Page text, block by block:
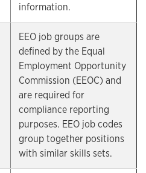
information.
EEO job groups are
defined by the Equal
Employment Opportunity
Commission (EEOC) and
are required for
compliance reporting
purposes. EEO job codes
group together positions
with similar skills sets.